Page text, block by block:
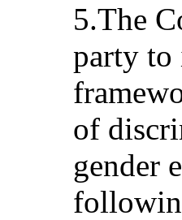
5.The
party
of
gender